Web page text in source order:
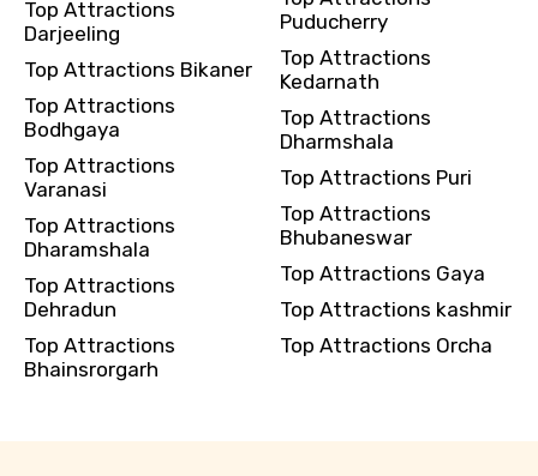
Top Attractions
Darjeeling
Top Attractions Bikaner
Top Attractions
Bodhgaya
Top Attractions
Varanasi
Top Attractions
Dharamshala
Top Attractions
Dehradun
Top Attractions
Bhainsrorgarh
Puducherry
Top Attractions
Kedarnath
Top Attractions
Dharmshala
Top Attractions Puri
Top Attractions
Bhubaneswar
Top Attractions Gaya
Top Attractions kashmir
Top Attractions Orcha